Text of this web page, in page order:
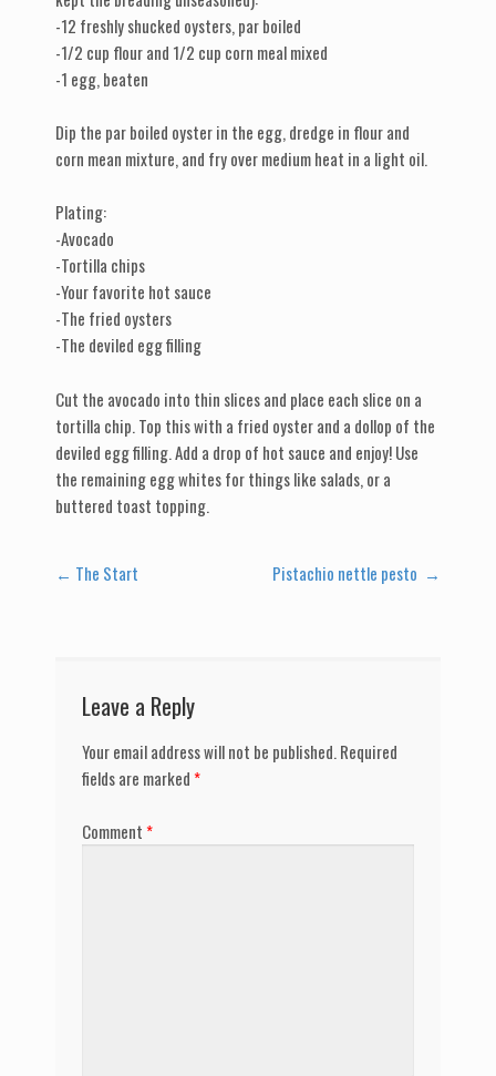
-12 freshly shucked oysters, par boiled
-1/2 cup flour and 1/2 cup corn meal mixed
-1 egg, beaten
Dip the par boiled oyster in the egg, dredge in flour and
corn mean mixture, and fry over medium heat in a light oil.
Plating:
-Avocado
-Tortilla chips
-Your favorite hot sauce
-The fried oysters
-The deviled egg filling
Cut the avocado into thin slices and place each slice on a
tortilla chip. Top this with a fried oyster and a dollop of the
deviled egg filling. Add a drop of hot sauce and enjoy! Use
the remaining egg whites for things like salads, or a
buttered toast topping.
Post
← The Start Pistachio nettle pesto →
Leave a Reply
Your email address will not be published. Required
fields are marked *
Comment *